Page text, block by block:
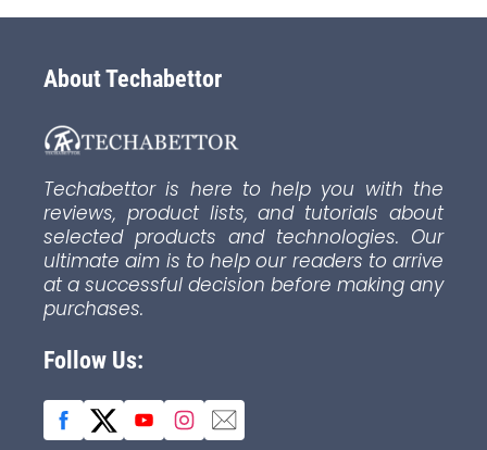
About Techabettor
Techabettor is here to help you with the
reviews, product lists, and tutorials about
selected products and technologies. Our
ultimate aim is to help our readers to arrive
at a successful decision before making any
purchases.
Follow Us: